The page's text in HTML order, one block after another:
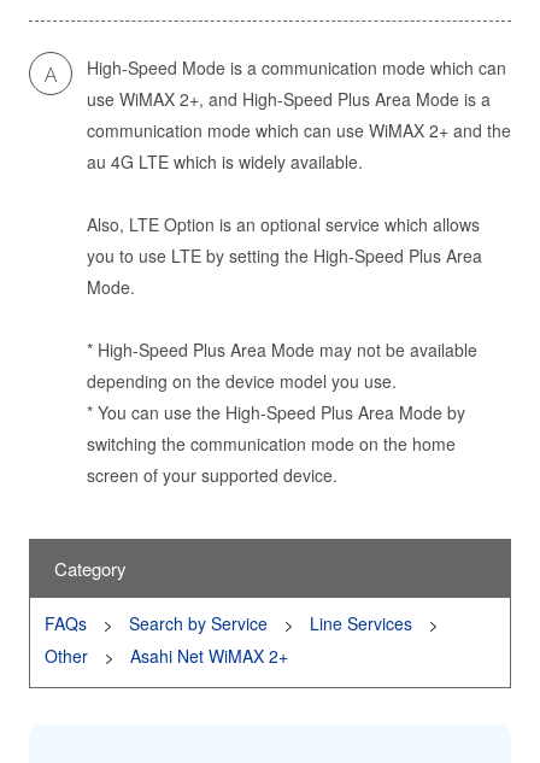
A
High-Speed Mode is a communication mode which can
use WiMAX 2+, and High-Speed Plus Area Mode is a
communication mode which can use WiMAX 2+ and the
au 4G LTE which is widely available.
Also, LTE Option is an optional service which allows
you to use LTE by setting the High-Speed Plus Area
Mode.
* High-Speed Plus Area Mode may not be available
depending on the device model you use.
* You can use the High-Speed Plus Area Mode by
switching the communication mode on the home
screen of your supported device.
Category
FAQs Search by Service
Line Services
Other
Asahi Net WiMAX 2+